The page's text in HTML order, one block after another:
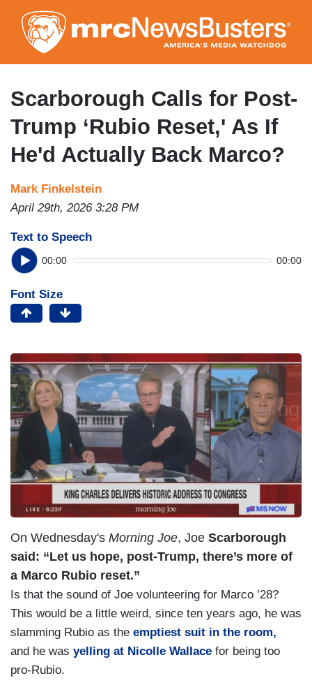
to
main
content
Scarborough Calls for Post-
Trump ‘Rubio Reset,' As If
He'd Actually Back Marco?
Mark Finkelstein
April 29th, 2026 3:28 PM
Text to Speech
00:00 00:00
Font Size
On Wednesday's Morning Joe, Joe Scarborough
said: “Let us hope, post-Trump, there’s more of
a Marco Rubio reset.”
Is that the sound of Joe volunteering for Marco ’28?
This would be a little weird, since ten years ago, he was
slamming Rubio as the emptiest suit in the room,
and he was yelling at Nicolle Wallace for being too
pro-Rubio.